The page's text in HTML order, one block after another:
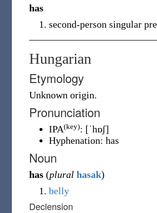
has
second-person singular
Hungarian
Etymology
Unknown origin.
Pronunciation
IPA(key): [ˈhɒʃ]
Hyphenation: has
Noun
has (plural hasak)
belly
Declension